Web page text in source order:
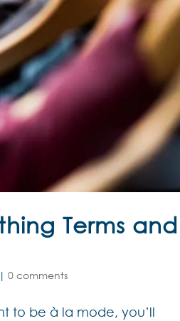
Terms and
|0 comments
to be à la mode, you’ll